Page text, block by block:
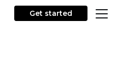
Get started